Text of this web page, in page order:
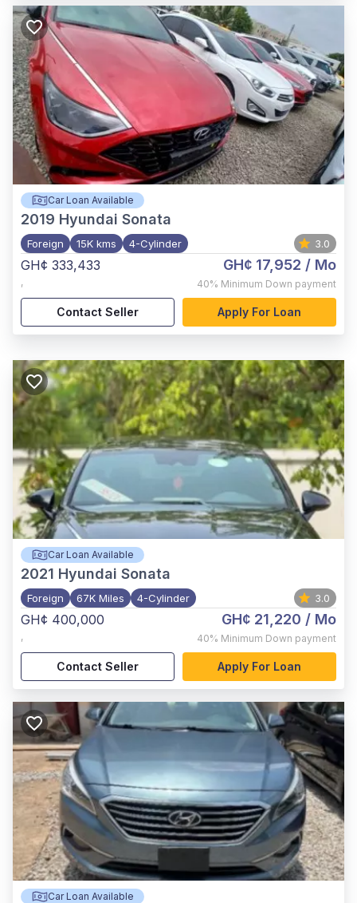
Car Loan Available
2019 Hyundai Sonata
Foreign 15K kms 4-Cylinder 3.0
GH¢ 333,433
,
GH¢ 17,952 / Mo
40% Minimum Down payment
Contact Seller Apply For Loan
Car Loan Available
2021 Hyundai Sonata
Foreign 67K Miles 4-Cylinder 3.0
GH¢ 400,000
,
GH¢ 21,220 / Mo
40% Minimum Down payment
Contact Seller Apply For Loan
Car Loan Available